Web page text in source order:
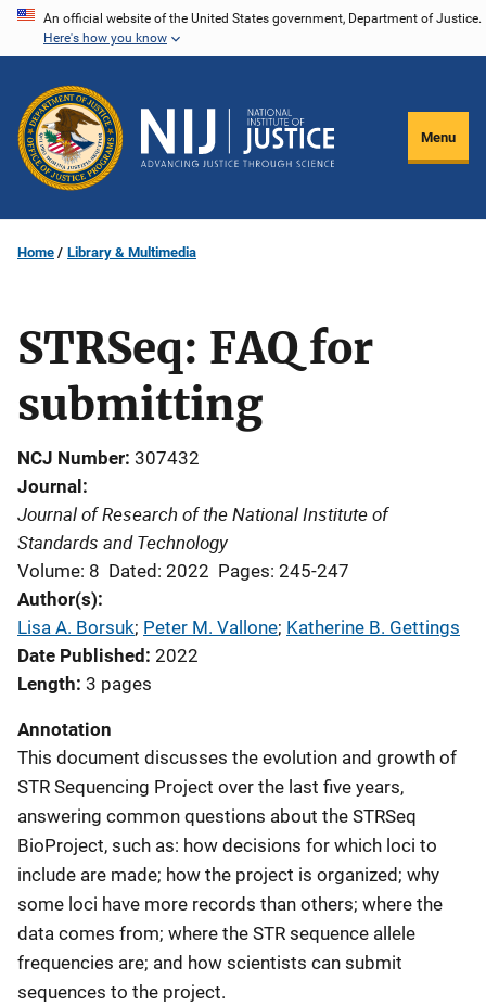
Skip
content
An official website of the United States government, Department of Justice.
Here's how you know
Menu
Home Library & Multimedia
STRSeq: FAQ for
submitting
NCJ Number 307432
Journal
Journal of Research of the National Institute of
Standards and Technology
Volume: 8 Dated: 2022 Pages: 245-247
Author(s)
Lisa A. Borsuk; Peter M. Vallone; Katherine B. Gettings
Date Published 2022
Length 3 pages
Annotation
This document discusses the evolution and growth of
STR Sequencing Project over the last five years,
answering common questions about the STRSeq
BioProject, such as: how decisions for which loci to
include are made; how the project is organized; why
some loci have more records than others; where the
data comes from; where the STR sequence allele
frequencies are; and how scientists can submit
sequences to the project.